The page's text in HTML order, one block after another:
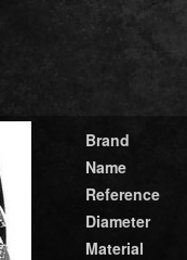
Brand
Name
Reference
Diameter
Material